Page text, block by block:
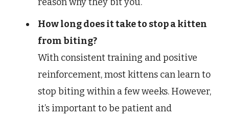
How long does it take to stop a kitten
from biting?
With consistent training and positive
reinforcement, most kittens can learn to
stop biting within a few weeks. However,
it’s important to be patient and